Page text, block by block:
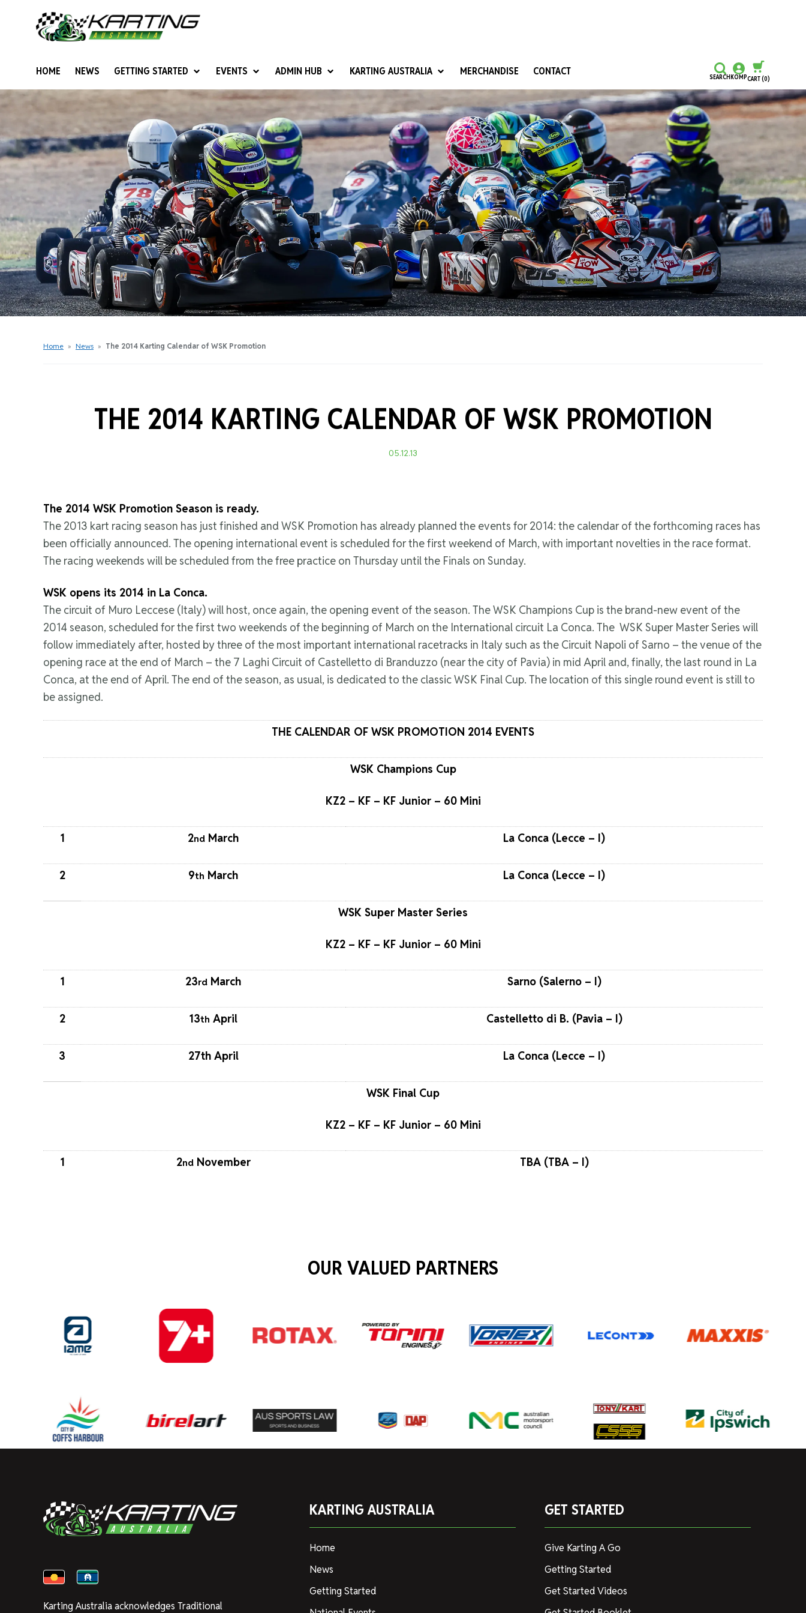
HOME NEWS GETTING STARTED
Give Karting A Go
Junior Sprockets
Cadets (6-12 years)
Juniors (12-15 years)
Seniors (16 years +)
Masters
Women & Girls
4SS Karts
Vintage Karting
Get Started Videos
Get Started Booklet
Apply For A Licence
Give it a Go
EVENTS
Rotax National Cup
Australian Kart Masters
Ultimate Club Racer
ADMIN HUB
National Competition Rules
Homologation & Technical
Karting Australia Risk Management (KARM)
Club Resources
Club Development Grants
Training Certification Grants
KARTING AUSTRALIA
Honours and Awards
Hall Of Fame
One Karting
MERCHANDISE CONTACT SEARCHKOMPCART(0)
CONTINUE SHOPPING
CHECKOUT
Home » News » The 2014 Karting Calendar of WSK Promotion
THE 2014 KARTING CALENDAR OF WSK PROMOTION
05.12.13
The 2014 WSK Promotion Season is ready.
The 2013 kart racing season has just finished and WSK Promotion has already planned the events for 2014: the calendar of the forthcoming races has
been officially announced. The opening international event is scheduled for the first weekend of March, with important novelties in the race format.
The racing weekends will be scheduled from the free practice on Thursday until the Finals on Sunday.
WSK opens its 2014 in La Conca.
The circuit of Muro Leccese (Italy) will host, once again, the opening event of the season. The WSK Champions Cup is the brand-new event of the
2014 season, scheduled for the first two weekends of the beginning of March on the International circuit La Conca. The WSK Super Master Series will
follow immediately after, hosted by three of the most important international racetracks in Italy such as the Circuit Napoli of Sarno – the venue of the
opening race at the end of March – the 7 Laghi Circuit of Castelletto di Branduzzo (near the city of Pavia) in mid April and, finally, the last round in La
Conca, at the end of April. The end of the season, as usual, is dedicated to the classic WSK Final Cup. The location of this single round event is still to
be assigned.
THE CALENDAR OF WSK PROMOTION 2014 EVENTS
WSK Champions Cup
KZ2 – KF – KF Junior – 60 Mini
1 2nd March La Conca (Lecce – I)
2 9th March La Conca (Lecce – I)
WSK Super Master Series
KZ2 – KF – KF Junior – 60 Mini
1 23rd March Sarno (Salerno – I)
2 13th April Castelletto di B. (Pavia – I)
3 27th April La Conca (Lecce – I)
WSK Final Cup
KZ2 – KF – KF Junior – 60 Mini
1 2ndNovember TBA (TBA – I)
OUR VALUED PARTNERS
Karting Australia acknowledges Traditional
KARTING AUSTRALIA
Home
News
Getting Started
GET STARTED
Give Karting A Go
Getting Started
Get Started Videos